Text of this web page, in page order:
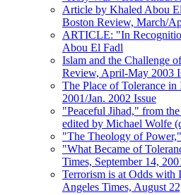
Article by Khaled Abou
Boston Review, March/
ARTICLE: "In
Abou El Fadl
Islam and the Challenge
Review, April-May 2003
The Place of Tolerance
2001/Jan. 2002 Issue
"Peaceful Jihad," from
edited by Michael Wolfe
"The Theology of
"What Became of
Times, September 14,
Terrorism is at Odds with
Angeles Times, August